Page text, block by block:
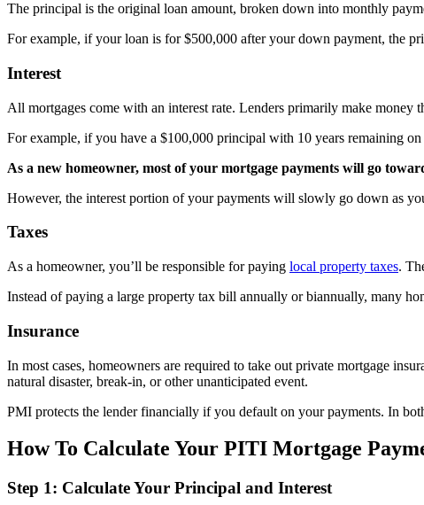
The principal is the original loan amount, broken down into monthly
For example, if your loan is for $500,000 after your down payment, the
Interest
All mortgages come with an interest rate. Lenders primarily make
For example, if you have a $100,000 principal with 10 years remaining
As a new homeowner, most of your mortgage payments will go
However, the interest portion of your payments will slowly go down as
Taxes
As a homeowner, you’ll be responsible for paying local property taxes.
Instead of paying a large property tax bill annually or biannually, many
Insurance
In most cases, homeowners are required to take out private mortgage
natural disaster, break-in, or other unanticipated event.
PMI protects the lender financially if you default on your payments. In
How To Calculate Your PITI Mortgage
Step 1: Calculate Your Principal and Interest